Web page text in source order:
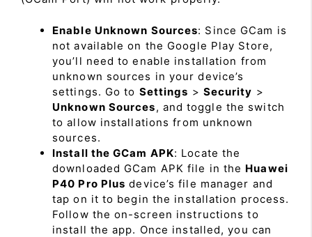
Enable Unknown Sources: Since GCam is
not available on the Google Play Store,
you’ll need to enable installation from
unknown sources in your device’s
settings. Go to Settings > Security >
Unknown Sources, and toggle the switch
to allow installations from unknown
sources.
Install the GCam APK: Locate the
downloaded GCam APK file in the Huawei
P40 Pro Plus device’s file manager and
tap on it to begin the installation process.
Follow the on-screen instructions to
install the app. Once installed, you can